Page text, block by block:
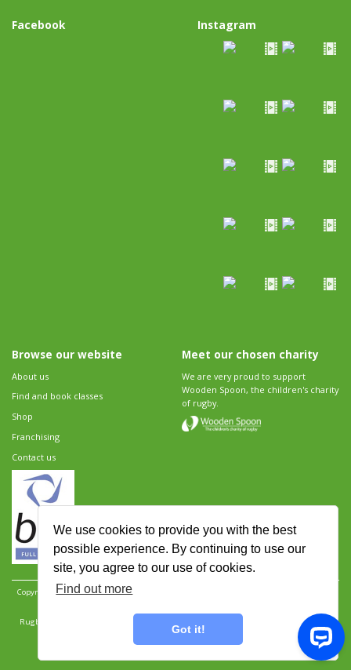
We use cookies to provide you with the best
possible experience. By continuing to use our
site, you agree to our use of cookies.
Find out more
Got it!
Facebook Instagram
Browse our website
About us
Find and book classes
Shop
Franchising
Contact us
Meet our chosen charity
We are very proud to support
Wooden Spoon, the children's charity
of rugby.
Copyright 2026 Rugbytots Limited. All rights reserved.
Rugbytots Limited is registered at 147a High Street, Waltham Cross, Hertfordshire EN8 7AP,
UK. Company number 06429259.
Terms and conditions